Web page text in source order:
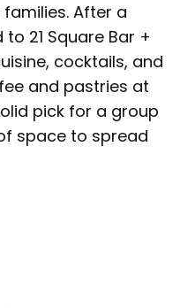
After a
21 Square Bar +
cocktails, and
and pastries at
pick for a group
space to spread